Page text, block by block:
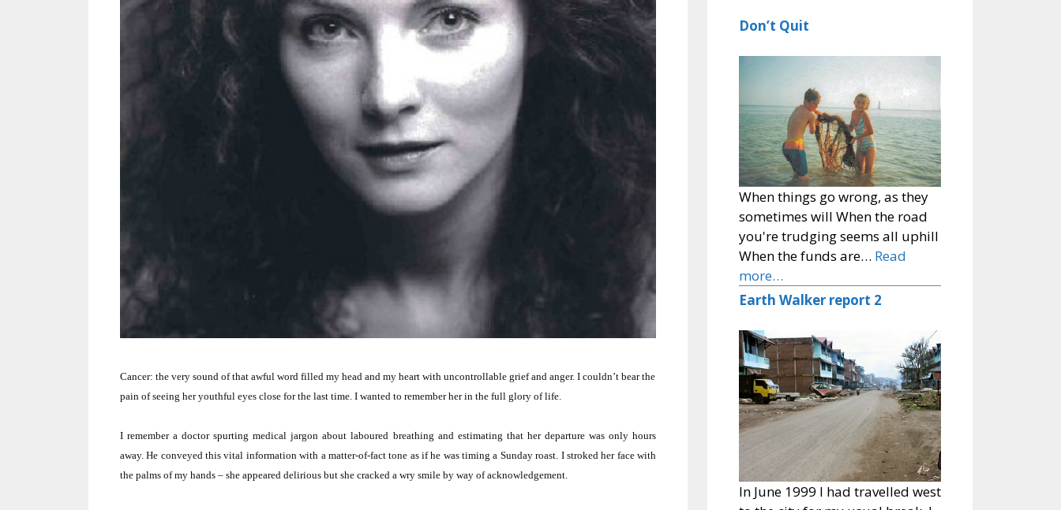
Cancer: the very sound of that awful word filled my head and my heart with uncontrollable grief and anger. I couldn’t bear the
pain of seeing her youthful eyes close for the last time. I wanted to remember her in the full glory of life.
I remember a doctor spurting medical jargon about laboured breathing and estimating that her departure was only hours
away. He conveyed this vital information with a matter-of-fact tone as if he was timing a Sunday roast. I stroked her face with
the palms of my hands – she appeared delirious but she cracked a wry smile by way of acknowledgement.
Don’t Quit
When things go wrong, as they
sometimes will When the road
you're trudging seems all uphill
When the funds are… Read
more…
Earth Walker report 2
In June 1999 I had travelled west